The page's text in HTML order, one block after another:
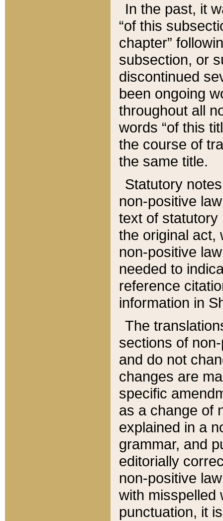
In the past, it
“of this
chapter”
subsection, or
discontinued
been ongoing
throughout all
words “of this
the course of
the same title.
Statutory
non-positive
text of statutory
the original act,
non-positive
needed to
reference
information in
The
sections of
and do not
changes are
specific
as a change of
explained in a
grammar, and
editorially
non-positive
with misspelled
punctuation, it